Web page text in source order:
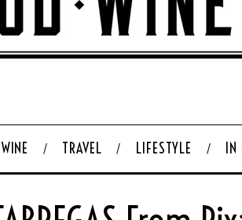
WINE TRAVEL LIFESTYLE